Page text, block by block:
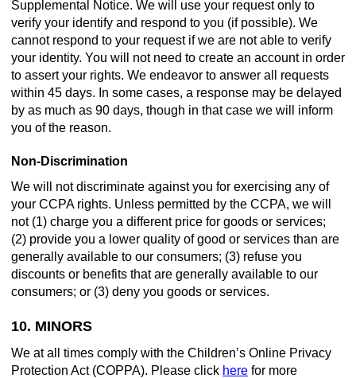
Supplemental Notice. We will use your request only to
verify your identify and respond to you (if possible). We
cannot respond to your request if we are not able to verify
your identity. You will not need to create an account in order
to assert your rights. We endeavor to answer all requests
within 45 days. In some cases, a response may be delayed
by as much as 90 days, though in that case we will inform
you of the reason.
Non-Discrimination
We will not discriminate against you for exercising any of
your CCPA rights. Unless permitted by the CCPA, we will
not (1) charge you a different price for goods or services;
(2) provide you a lower quality of good or services than are
generally available to our consumers; (3) refuse you
discounts or benefits that are generally available to our
consumers; or (3) deny you goods or services.
10. MINORS
We at all times comply with the Children’s Online Privacy
Protection Act (COPPA). Please click here for more